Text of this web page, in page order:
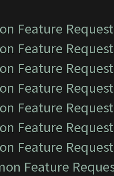
Feature
Feature
Feature
Feature
Feature
Feature
Feature
Feature